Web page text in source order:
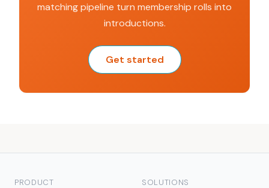
matching pipeline turn membership rolls into
introductions.
Get started
PRODUCT SOLUTIONS